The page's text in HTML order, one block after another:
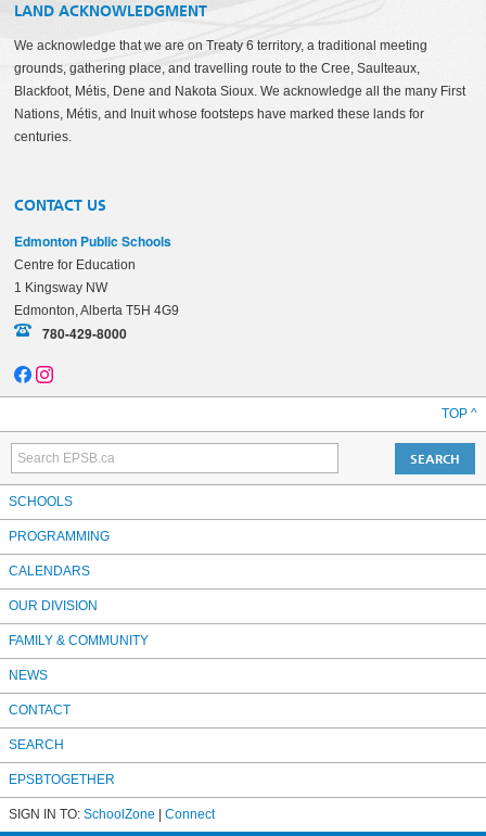
LAND ACKNOWLEDGMENT
We acknowledge that we are on Treaty 6 territory, a traditional meeting
grounds, gathering place, and travelling route to the Cree, Saulteaux,
Blackfoot, Métis, Dene and Nakota Sioux. We acknowledge all the many First
Nations, Métis, and Inuit whose footsteps have marked these lands for
centuries.
CONTACT US
Edmonton Public Schools
Centre for Education
1 Kingsway NW
Edmonton, Alberta T5H 4G9
780-429-8000
TOP ^
SCHOOLS
PROGRAMMING
CALENDARS
OUR DIVISION
FAMILY & COMMUNITY
NEWS
CONTACT
SEARCH
EPSBTOGETHER
SIGN IN TO: SchoolZone | Connect